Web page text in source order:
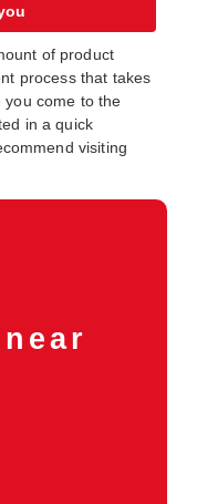
of product
process that takes
you come to the
in a quick
visiting